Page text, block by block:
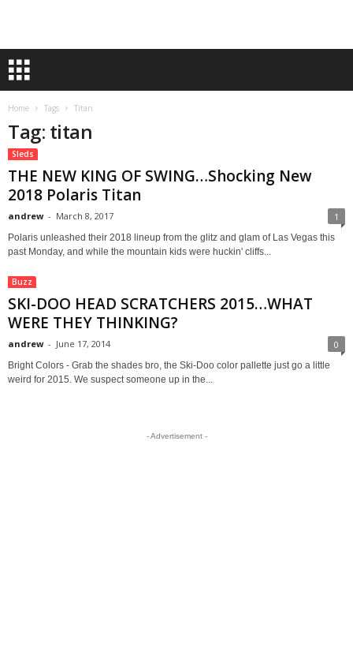
Home Tags Titan
Tag: titan
Sleds
THE NEW KING OF SWING…Shocking New
2018 Polaris Titan
andrew - March 8, 2017 1
Polaris unleashed their 2018 lineup from the glitz and glam of Las Vegas this
past Monday, and while the mountain kids were huckin' cliffs...
Buzz
SKI-DOO HEAD SCRATCHERS 2015…WHAT
WERE THEY THINKING?
andrew - June 17, 2014 0
Bright Colors - Grab the shades bro, the Ski-Doo color pallette just go a little
weird for 2015. We suspect someone up in the...
- Advertisement -